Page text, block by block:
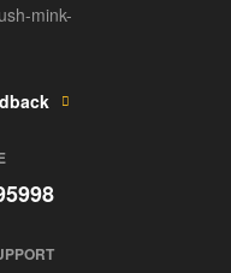
mink-